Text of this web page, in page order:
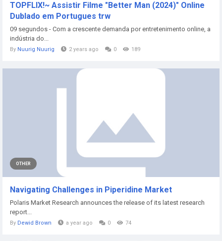
TOPFLIX!~ Assistir Filme "Better Man (2024)" Online
Dublado em Portugues trw
09 segundos - Com a crescente demanda por entretenimento online, a
indústria do...
By Nuurig Nuurig 2 years ago 0 189
OTHER
Navigating Challenges in Piperidine Market
Polaris Market Research announces the release of its latest research
report...
By Dewid Brown a year ago 0 74